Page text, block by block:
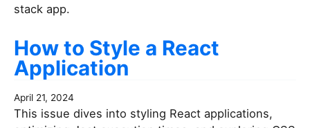
stack app.
How to Style a React
Application
April 21, 2024
This issue dives into styling React applications,